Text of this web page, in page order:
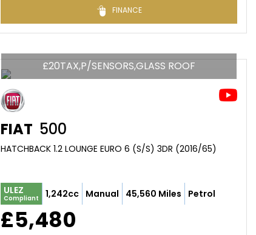
FINANCE
£20TAX,P/SENSORS,GLASS ROOF
FIAT 500
HATCHBACK 1.2 LOUNGE EURO 6 (S/S) 3DR (2016/65)
ULEZ
Compliant 1,242cc Manual 45,560 Miles Petrol
£5,480